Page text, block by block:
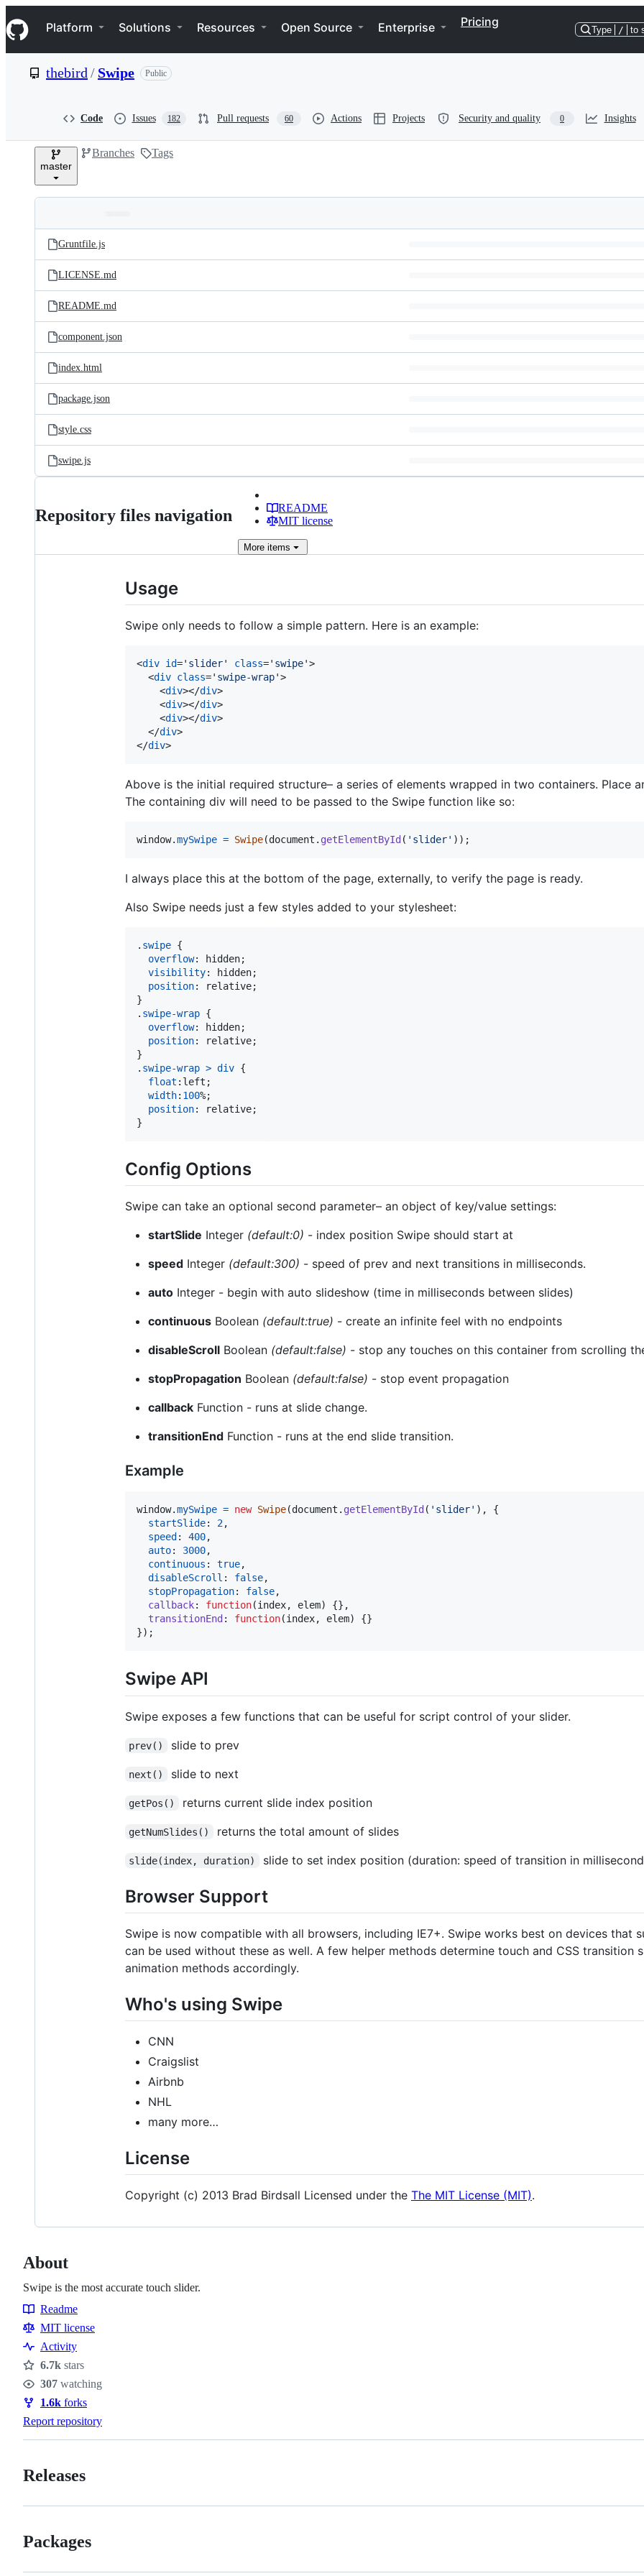
k
i
p
e
Navigation Menu
Platform Solutions Resources Open Source Enterprise Pricing
Type / to
thebird / Swipe Public
Code Issues 182 Pull requests 60 Actions Projects Security and quality 0 Insights
master
Branches Tags
and
files
Latest
commit
Gruntfile.js
LICENSE.md
README.md
component.json
index.html
package.json
style.css
swipe.js
Repository files navigation
README
MIT license
More items
Usage
Swipe only needs to follow a simple pattern. Here is an example:
<div id=' slider' class=' swipe'>
<div class=' swipe-wrap'>
<div></div>
<div></div>
<div></div>
</div>
</div>
Above is the initial required structure– a series of elements wrapped in two containers. Place
The containing div will need to be passed to the Swipe function like so:
window.mySwipe = Swipe(document . getElementById ( 'slider' ) ) ;
I always place this at the bottom of the page, externally, to verify the page is ready.
Also Swipe needs just a few styles added to your stylesheet:
. swipe {
overflow:
hidden;
visibility:
hidden;
position:
relative;
}
. swipe-wrap {
overflow:
hidden;
position:
relative;
}
. swipe-wrap > div {
float : left;
width: 100%;
position:
relative;
}
Config Options
Swipe can take an optional second parameter– an object of key/value settings:
startSlide Integer (default:0) - index position Swipe should start at
speed Integer (default:300) - speed of prev and next transitions in milliseconds.
auto Integer - begin with auto slideshow (time in milliseconds between slides)
continuous Boolean (default:true) - create an infinite feel with no endpoints
disableScroll Boolean (default:false) - stop any touches on this container from scrolling
stopPropagation Boolean (default:false) - stop event propagation
callback Function - runs at slide change.
transitionEnd Function - runs at the end slide transition.
Example
window.mySwipe = new Swipe(document . getElementById ( 'slider' ) ,
{
startSlide: 2,
speed : 400,
auto: 3000,
continuous : true,
disableScroll : false,
stopPropagation: false,
callback: function(index, elem) {} ,
transitionEnd : function(index, elem) {}
}) ;
Swipe API
Swipe exposes a few functions that can be useful for script control of your slider.
prev() slide to prev
next() slide to next
getPos() returns current slide index position
getNumSlides() returns the total amount of slides
slide(index, duration) slide to set index position (duration: speed of transition in
Browser Support
Swipe is now compatible with all browsers, including IE7+. Swipe works best on devices that
can be used without these as well. A few helper methods determine touch and CSS transition
animation methods accordingly.
Who's using Swipe
CNN
Craigslist
Airbnb
NHL
many more…
License
Copyright (c) 2013 Brad Birdsall Licensed under the The MIT License (MIT).
About
Swipe is the most accurate touch slider.
Resources
Readme
MIT license
Activity
Stars
6.7k stars
Watchers
307 watching
Forks
1.6k forks
Report repository
Releases
Packages